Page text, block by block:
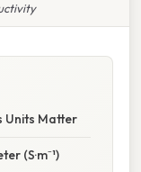
Units Matter
(S·m⁻¹)